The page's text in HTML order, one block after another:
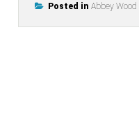
Rated
Posted in Abbey Wood